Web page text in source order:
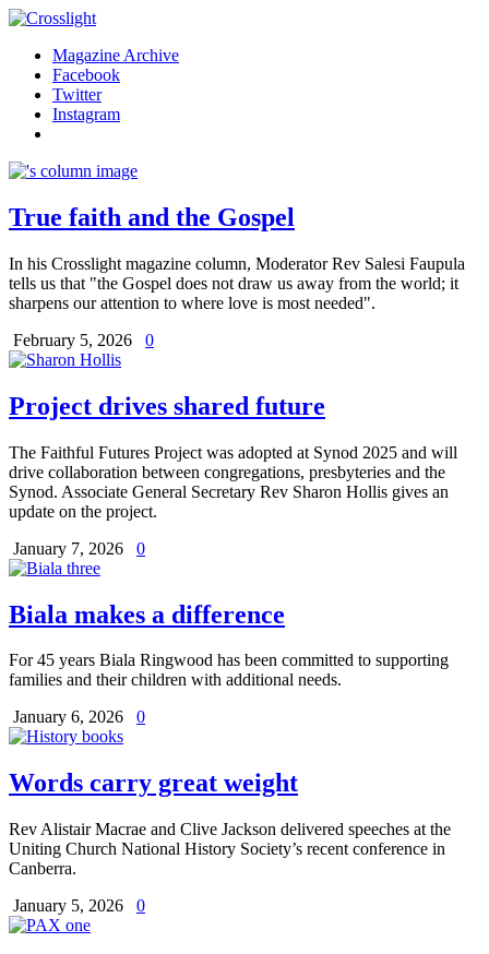
Magazine Archive
Facebook
Twitter
Instagram
True faith and the Gospel
In his Crosslight magazine column, Moderator Rev Salesi Faupula
tells us that "the Gospel does not draw us away from the world; it
sharpens our attention to where love is most needed".
February 5, 2026
0
Project drives shared future
The Faithful Futures Project was adopted at Synod 2025 and will
drive collaboration between congregations, presbyteries and the
Synod. Associate General Secretary Rev Sharon Hollis gives an
update on the project.
January 7, 2026
0
Biala makes a difference
For 45 years Biala Ringwood has been committed to supporting
families and their children with additional needs.
January 6, 2026
0
Words carry great weight
Rev Alistair Macrae and Clive Jackson delivered speeches at the
Uniting Church National History Society’s recent conference in
Canberra.
January 5, 2026
0